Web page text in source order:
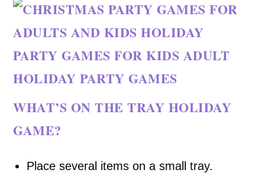
WHAT’S ON THE TRAY HOLIDAY
GAME?
Place several items on a small tray.